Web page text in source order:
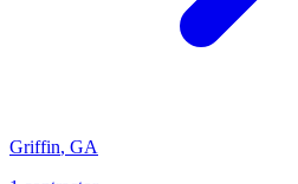
Griffin, GA